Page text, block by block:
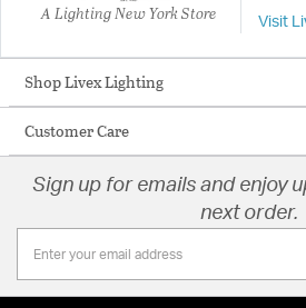
A Lighting New York Store Visit
Shop Livex Lighting
Customer Care
Sign up for emails and enjoy
next order.